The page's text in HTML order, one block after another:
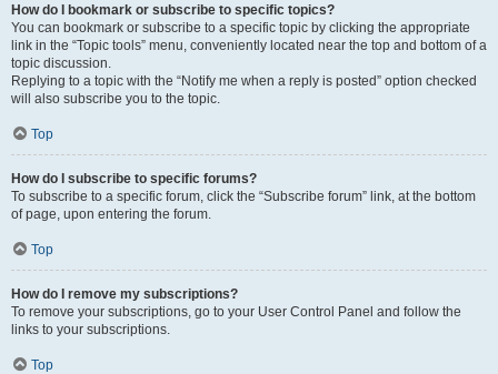
How do I bookmark or subscribe to specific topics?
You can bookmark or subscribe to a specific topic by clicking the appropriate
link in the “Topic tools” menu, conveniently located near the top and bottom of a
topic discussion.
Replying to a topic with the “Notify me when a reply is posted” option checked
will also subscribe you to the topic.
Top
How do I subscribe to specific forums?
To subscribe to a specific forum, click the “Subscribe forum” link, at the bottom
of page, upon entering the forum.
Top
How do I remove my subscriptions?
To remove your subscriptions, go to your User Control Panel and follow the
links to your subscriptions.
Top